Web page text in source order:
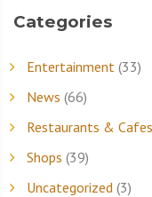
Categories
Entertainment (33)
News (66)
Restaurants & Cafes
Shops (39)
Uncategorized (3)